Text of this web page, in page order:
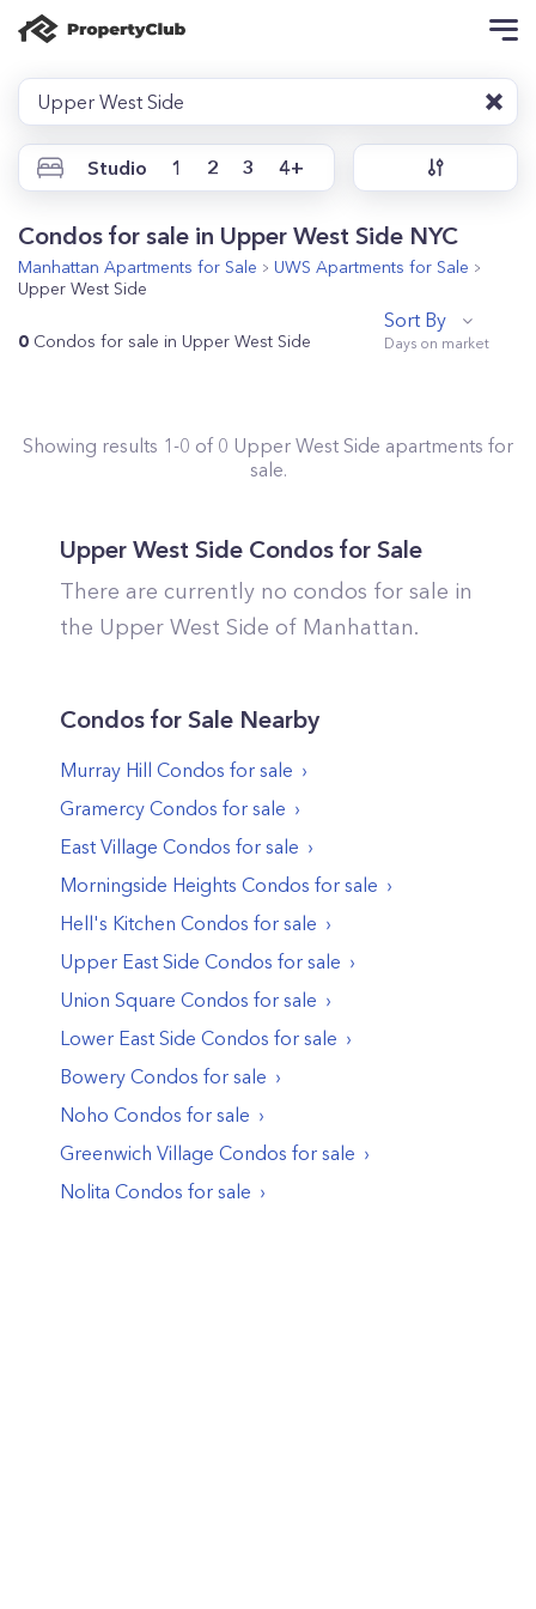
Upper West Side
Studio 1 2 3 4+
Condos for sale in Upper West Side NYC
Manhattan Apartments for Sale UWS Apartments for Sale
Upper West Side
0 Condos for sale in Upper West Side
Sort By
Showing results 1-0 of 0 Upper West Side apartments for
sale.
Upper West Side Condos for Sale
There are currently no condos for sale in
the Upper West Side of Manhattan.
Condos for Sale Nearby
Murray Hill Condos for sale
Gramercy Condos for sale
East Village Condos for sale
Morningside Heights Condos for sale
Hell's Kitchen Condos for sale
Upper East Side Condos for sale
Union Square Condos for sale
Lower East Side Condos for sale
Bowery Condos for sale
Noho Condos for sale
Greenwich Village Condos for sale
Nolita Condos for sale